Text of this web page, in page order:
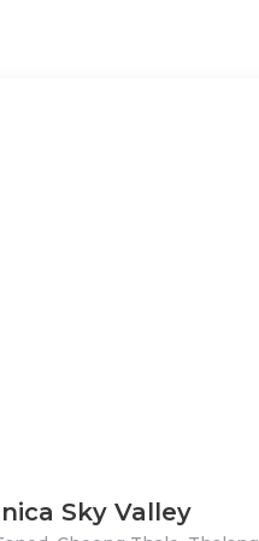
Sky Valley